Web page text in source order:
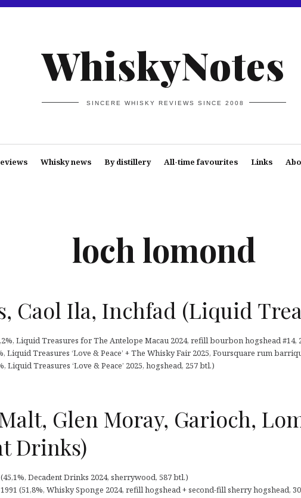
WhiskyNotes
SINCERE WHISKY REVIEWS SINCE 2008
Whisky news By distillery All-time favourites Links
loch lomond
Caol Ila, Inchfad (Liquid
Liquid Treasures for The Antelope Macau 2024, refill bourbon hogshead #14,
Liquid Treasures ‘Love & Peace’ + The Whisky Fair 2025, Foursquare rum
Liquid Treasures ‘Love & Peace’ 2025, hogshead, 257 btl.)
Glen Moray, Garioch,
Drinks)
Decadent Drinks 2024, sherrywood, 587 btl.)
(51,8%, Whisky Sponge 2024, refill hogshead + second-fill sherry hogshead,